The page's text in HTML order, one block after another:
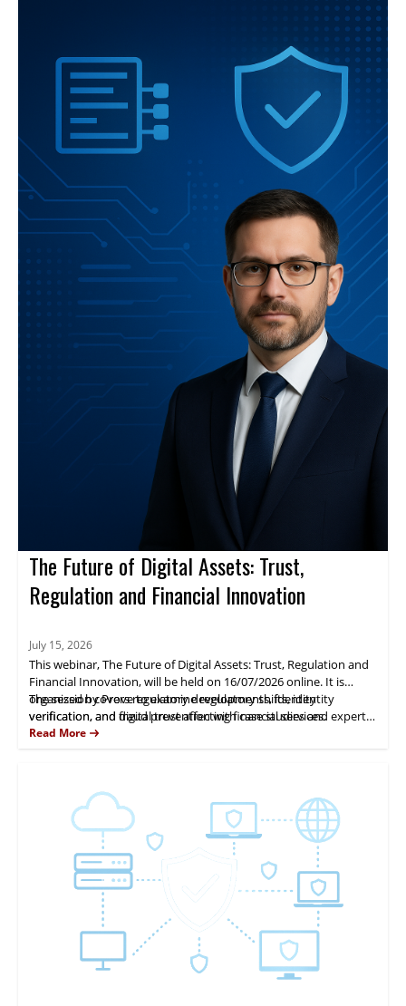
lead OpenAI researcher will present key findings and practical
The Future of Digital Assets: Trust,
Regulation and Financial Innovation
July 15, 2026
This webinar, The Future of Digital Assets: Trust, Regulation and
Financial Innovation, will be held on 16/07/2026 online. It is
organized by Prove to examine regulatory shifts, identity
verification, and digital trust affecting financial services.
The session covers regulatory developments, identity
verification, and fraud prevention with case studies and expert
analysis. Fernando Castellanos will present practical insights.
Read More